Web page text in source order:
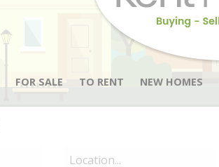
FOR SALE TO RENT NEW HOMES